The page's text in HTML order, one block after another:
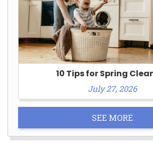
10 Tips for Spring
July 27, 2026
SEE MORE